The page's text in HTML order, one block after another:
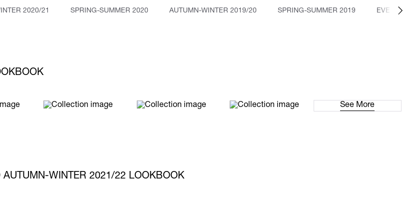
2020/21 SPRING-SUMMER 2020 AUTUMN-WINTER 2019/20 SPRING-SUMMER 2019 EVENTS
See More
AUTUMN-WINTER 2021/22 LOOKBOOK